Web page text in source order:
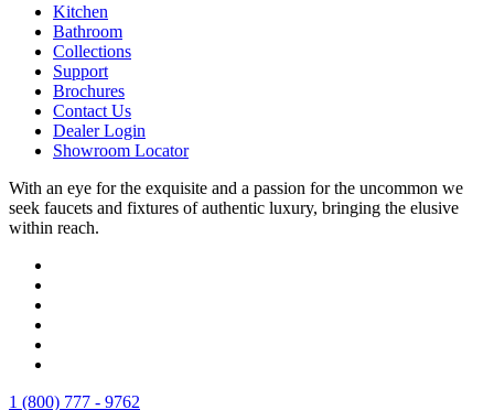
Kitchen
Bathroom
Collections
Support
Brochures
Contact Us
Dealer Login
Showroom Locator
With an eye for the exquisite and a passion for the uncommon we
seek faucets and fixtures of authentic luxury, bringing the elusive
within reach.
1 (800) 777 - 9762